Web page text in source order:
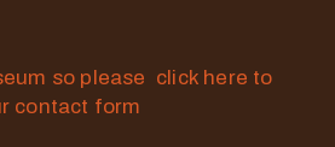
so please click here to
contact form